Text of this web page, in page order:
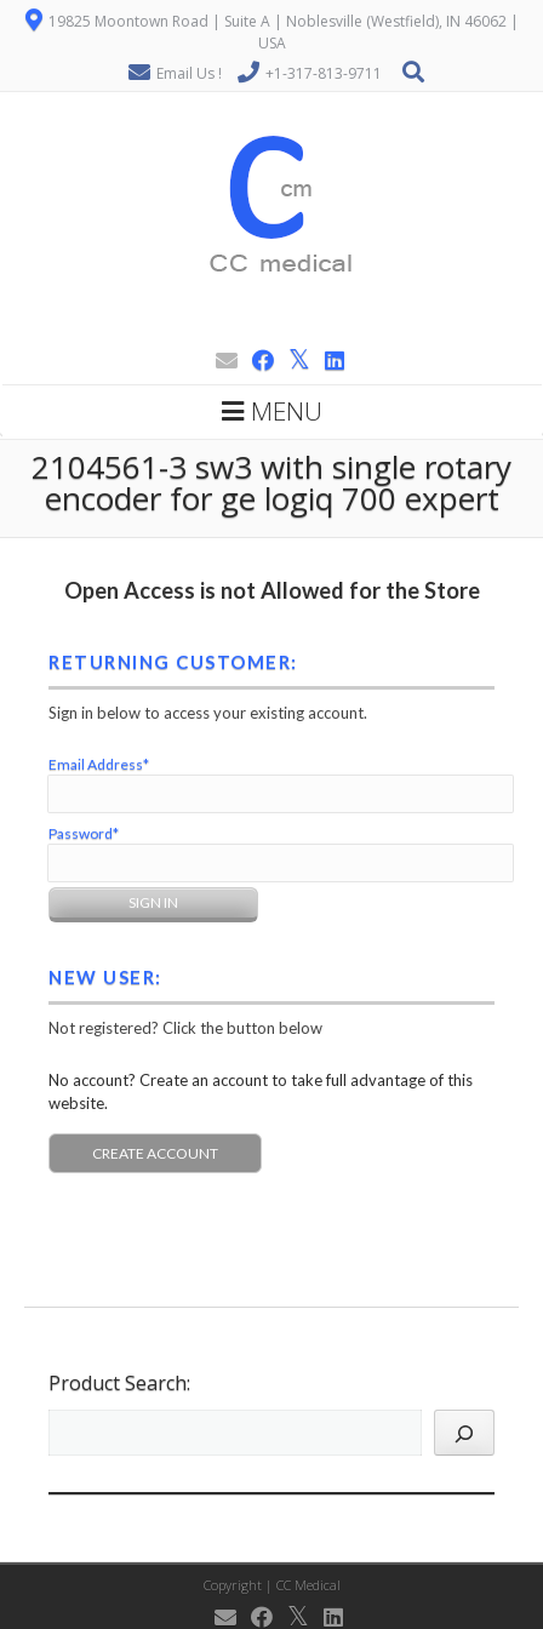
19825 Moontown Road | Suite A | Noblesville (Westfield), IN 46062 |
USA
Email Us !
+1-317-813-9711
MENU
2104561-3 sw3 with single rotary
encoder for ge logiq 700 expert
Open Access is not Allowed for the Store
RETURNING CUSTOMER:
Sign in below to access your existing account.
Email Address*
Password*
NEW USER:
Not registered? Click the button below
No account? Create an account to take full advantage of this
website.
CREATE ACCOUNT
Product Search:
Copyright | CC Medical